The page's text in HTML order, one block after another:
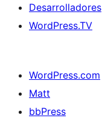
Desarrolladores
WordPress.TV
WordPress.com
Matt
bbPress